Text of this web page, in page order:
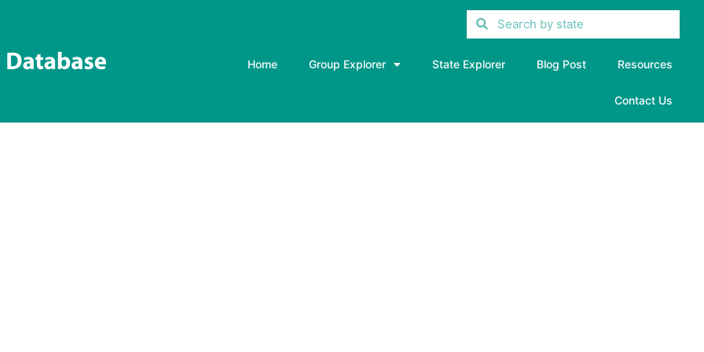
Home Group Explorer State Explorer Blog Post Resources
Contact Us